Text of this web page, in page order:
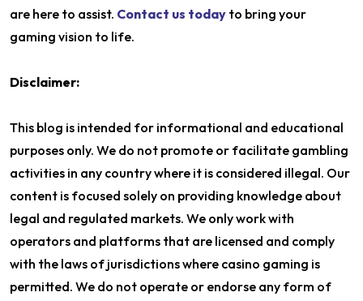
are here to assist. Contact us today to bring your
gaming vision to life.
Disclaimer:
This blog is intended for informational and educational
purposes only. We do not promote or facilitate gambling
activities in any country where it is considered illegal. Our
content is focused solely on providing knowledge about
legal and regulated markets. We only work with
operators and platforms that are licensed and comply
with the laws of jurisdictions where casino gaming is
permitted. We do not operate or endorse any form of